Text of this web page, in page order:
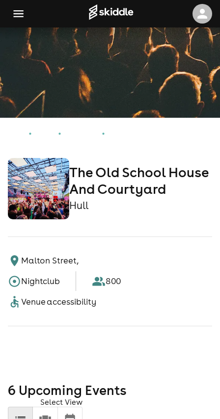
The Old School House
And Courtyard
Hull
Malton Street,
Nightclub
800
Venue accessibility
6 Upcoming Events
Select View